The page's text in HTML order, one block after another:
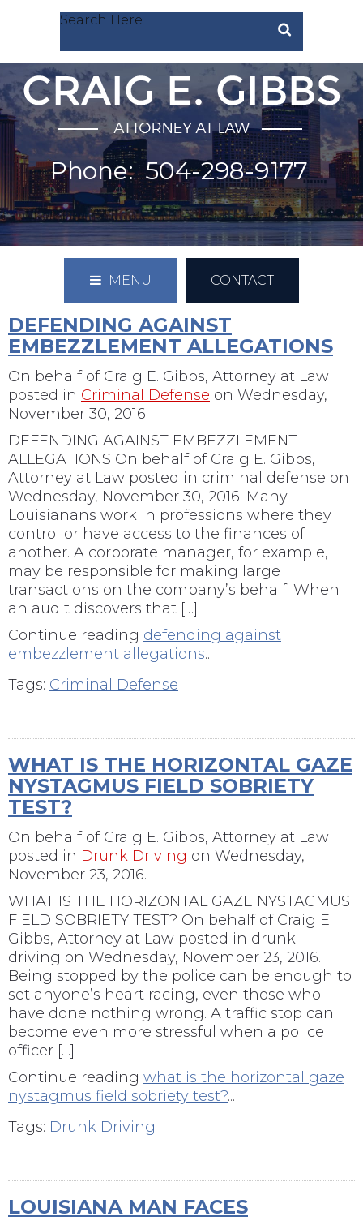
Search Here
Phone: 504-298-9177
CONTACT
MENU
DEFENDING AGAINST
EMBEZZLEMENT ALLEGATIONS
On behalf of Craig E. Gibbs, Attorney at Law
posted in Criminal Defense on Wednesday,
November 30, 2016.
DEFENDING AGAINST EMBEZZLEMENT
ALLEGATIONS On behalf of Craig E. Gibbs,
Attorney at Law posted in criminal defense on
Wednesday, November 30, 2016. Many
Louisianans work in professions where they
control or have access to the finances of
another. A corporate manager, for example,
may be responsible for making large
transactions on the company’s behalf. When
an audit discovers that […]
Continue reading defending against
embezzlement allegations...
Tags: Criminal Defense
WHAT IS THE HORIZONTAL GAZE
NYSTAGMUS FIELD SOBRIETY
TEST?
On behalf of Craig E. Gibbs, Attorney at Law
posted in Drunk Driving on Wednesday,
November 23, 2016.
WHAT IS THE HORIZONTAL GAZE NYSTAGMUS
FIELD SOBRIETY TEST? On behalf of Craig E.
Gibbs, Attorney at Law posted in drunk
driving on Wednesday, November 23, 2016.
Being stopped by the police can be enough to
set anyone’s heart racing, even those who
have done nothing wrong. A traffic stop can
become even more stressful when a police
officer […]
Continue reading what is the horizontal gaze
nystagmus field sobriety test?...
Tags: Drunk Driving
LOUISIANA MAN FACES